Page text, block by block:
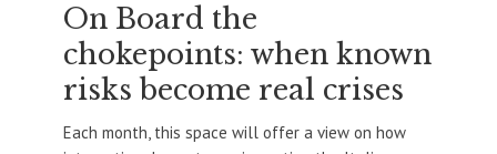
On Board the
chokepoints: when known
risks become real crises
Each month, this space will offer a view on how